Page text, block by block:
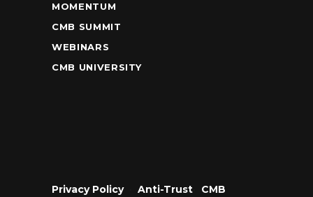
MOMENTUM
CMB SUMMIT
WEBINARS
CMB UNIVERSITY
Privacy Policy• Anti-Trust CMB